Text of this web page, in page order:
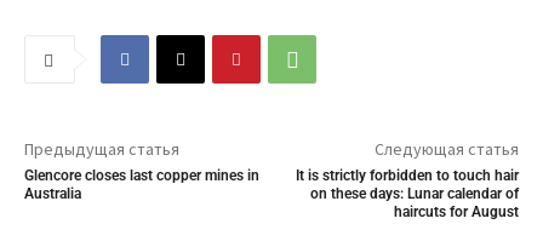
Предыдущая статья
Glencore closes last copper mines in
Australia
Следующая статья
It is strictly forbidden to touch hair
on these days: Lunar calendar of
haircuts for August